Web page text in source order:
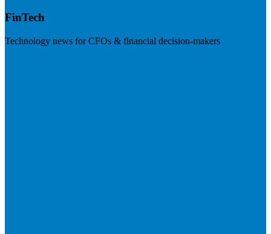
FinTech
Technology news for CFOs & financial decision-makers